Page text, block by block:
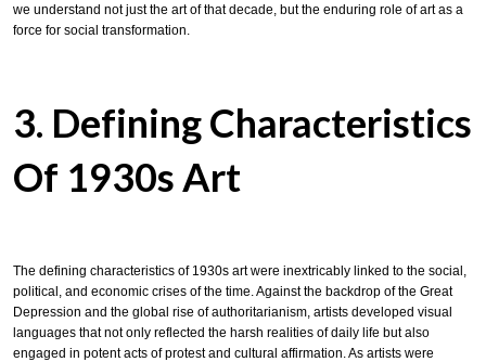
we understand not just the art of that decade, but the enduring role of art as a
force for social transformation.
3. Defining Characteristics
Of 1930s Art
The defining characteristics of 1930s art were inextricably linked to the social,
political, and economic crises of the time. Against the backdrop of the Great
Depression and the global rise of authoritarianism, artists developed visual
languages that not only reflected the harsh realities of daily life but also
engaged in potent acts of protest and cultural affirmation. As artists were